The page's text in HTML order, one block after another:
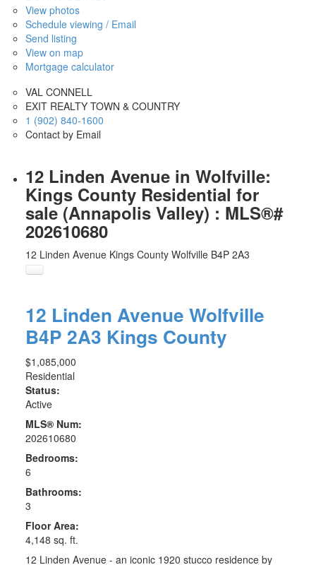
View photos
Schedule viewing / Email
Send listing
View on map
Mortgage calculator
VAL CONNELL
EXIT REALTY TOWN & COUNTRY
1 (902) 840-1600
Contact by Email
12 Linden Avenue in Wolfville:
Kings County Residential for
sale (Annapolis Valley) : MLS®#
202610680
12 Linden Avenue Kings County Wolfville B4P 2A3
12 Linden Avenue Wolfville
B4P 2A3 Kings County
$1,085,000
Residential
Status:
Active
MLS® Num:
202610680
Bedrooms:
6
Bathrooms:
3
Floor Area:
4,148 sq. ft.
12 Linden Avenue - an iconic 1920 stucco residence by